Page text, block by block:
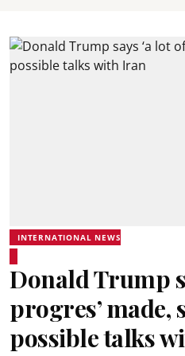
INTERNATIONAL NEWS
Donald Trump
progres’ made,
possible talks